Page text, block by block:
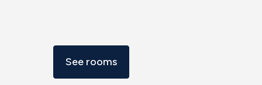
See rooms